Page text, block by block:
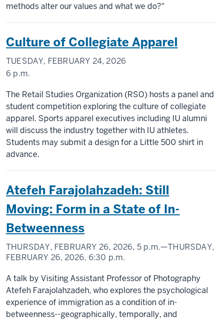
methods alter our values and what we do?"
Culture of Collegiate Apparel
TUESDAY, FEBRUARY 24, 2026
6 p.m.
The Retail Studies Organization (RSO) hosts a panel and
student competition exploring the culture of collegiate
apparel. Sports apparel executives including IU alumni
will discuss the industry together with IU athletes.
Students may submit a design for a Little 500 shirt in
advance.
Atefeh Farajolahzadeh: Still
Moving: Form in a State of In-
Betweenness
THURSDAY, FEBRUARY 26, 2026, 5 p.m.—THURSDAY,
FEBRUARY 26, 2026, 6:30 p.m.
A talk by Visiting Assistant Professor of Photography
Atefeh Farajolahzadeh, who explores the psychological
experience of immigration as a condition of in-
betweenness--geographically, temporally, and